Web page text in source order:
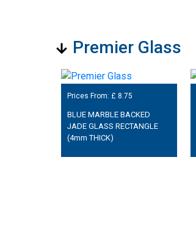
Premier Glass
Prices From: £ 8.75
BLUE MARBLE BACKED
JADE GLASS RECTANGLE
(4mm THICK)